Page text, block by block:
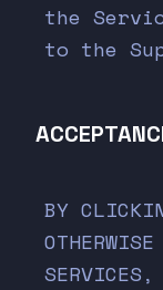
the
to the
BY
SERVICES,